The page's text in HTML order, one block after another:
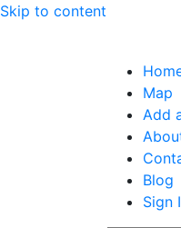
Skip to content
Map
Add
Blog
Sign